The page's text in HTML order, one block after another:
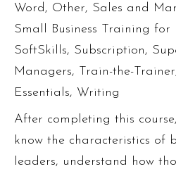
Word, Other, Sales and
Small Business Training for
SoftSkills, Subscription,
Managers, Train-the-Trainer
Essentials, Writing
After completing this
know the characteristics of
leaders, understand how